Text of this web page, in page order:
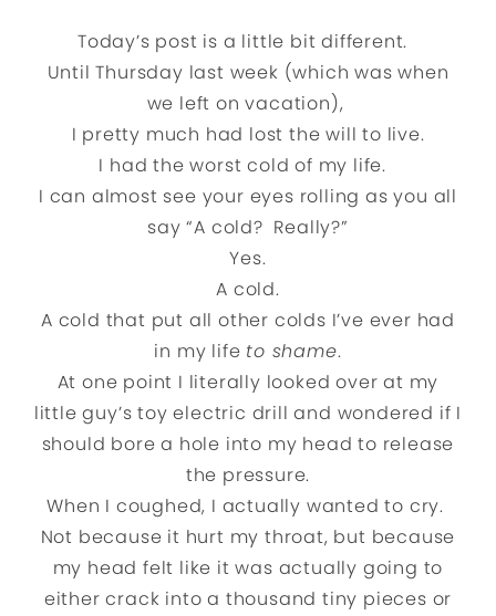
Today’s post is a little bit different.
Until Thursday last week (which was when
we left on vacation),
I pretty much had lost the will to live.
I had the worst cold of my life.
I can almost see your eyes rolling as you all
say “A cold? Really?”
Yes.
A cold.
A cold that put all other colds I’ve ever had
in my life to shame.
At one point I literally looked over at my
little guy’s toy electric drill and wondered if I
should bore a hole into my head to release
the pressure.
When I coughed, I actually wanted to cry.
Not because it hurt my throat, but because
my head felt like it was actually going to
either crack into a thousand tiny pieces or